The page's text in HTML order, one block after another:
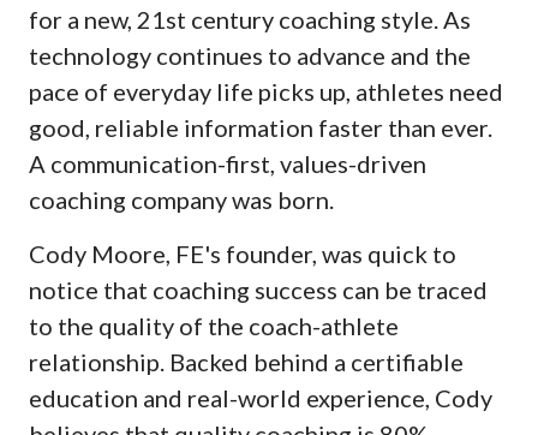
for a new, 21st century coaching style. As
technology continues to advance and the
pace of everyday life picks up, athletes need
good, reliable information faster than ever.
A communication-first, values-driven
coaching company was born.
Cody Moore, FE's founder, was quick to
notice that coaching success can be traced
to the quality of the coach-athlete
relationship. Backed behind a certifiable
education and real-world experience, Cody